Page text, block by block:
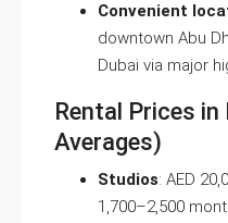
Convenient
downtown Abu
Dubai via major
Rental Prices
Averages)
Studios: AED
1,700–2,500